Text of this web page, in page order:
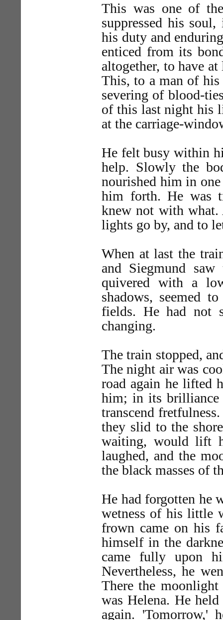
This was one of
suppressed his
his duty and
enticed from its
altogether, to have
This, to a man of
severing of blood-
of this last night his
at the carriage-
He felt busy within
help. Slowly the
nourished him in
him forth. He was
knew not with
lights go by, and to
When at last the
and Siegmund
quivered with a
shadows, seemed
fields. He had not
changing.
The train stopped,
The night air was
road again he lifted
him; in its brilliance
transcend
they slid to the
waiting, would lift
laughed, and the
the black masses of
He had forgotten he
wetness of his little
frown came on his
himself in the
came fully upon
Nevertheless, he
There the moonlight
was Helena. He
again. 'Tomorrow,'